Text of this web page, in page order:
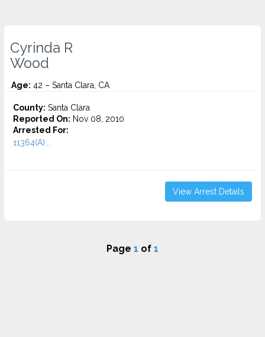
Cyrinda R
Wood
Age: 42 – Santa Clara, CA
County: Santa Clara
Reported On: Nov 08, 2010
Arrested For:
11364(A)...
View Arrest Details
Page 1 of 1